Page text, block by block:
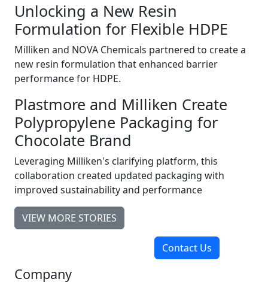
Unlocking a New Resin
Formulation for Flexible HDPE
Milliken and NOVA Chemicals partnered to create a
new resin formulation that enhanced barrier
performance for HDPE.
Plastmore and Milliken Create
Polypropylene Packaging for
Chocolate Brand
Leveraging Milliken's clarifying platform, this
collaboration created updated packaging with
improved sustainability and performance
VIEW MORE STORIES
Contact Us
Company